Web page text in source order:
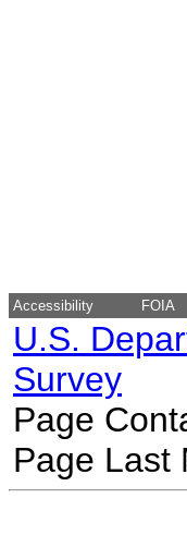
Accessibility FOIA
U.S.
Survey
Page
Page Last